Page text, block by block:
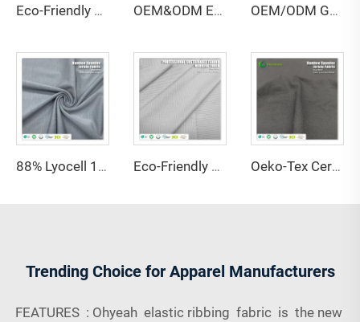
Eco-Friendly 67% Bamboo 28% Hemp 5% Spandex Breathable Anti-Bacteria Moisture-Absorbent Fleece Fabric for Lingerie Activewear OEM&ODM Eco-friendly 100% Bamboo Fiber Jersey Fabric Anti-Bacteria Moisture-Absorbent Breathable Features for Garment Apparel OEM/ODM GRS Certified 80% Recycled Polyester 20% Spandex Interlock Fabric High Stretch Water Resistant Quick-Dry Medium Weight
88% Lyocell 12% Spandex Single Jersey Fabric Anti-Bacteria Moisture-Absorbent Eco-Friendly Lightweight for Activewear Sportswear Eco-Friendly Stretch Waterproof Anti-Static Shrink-Resistant 30 Coolmax Polyester 70 Supima Cotton 170GSM Fabric for Bed Oeko-Tex Certified 69% Bamboo 31% Sorona Single Jersey Fabric-Anti-Bacteria Lightweight for Women's Kids' Clothing
Trending Choice for Apparel Manufacturers
FEATURES : Ohyeah elastic ribbing fabric is the new